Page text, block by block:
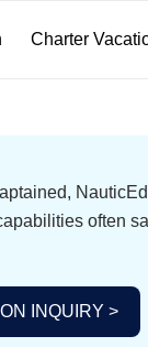
Charter
often
INQUIRY >